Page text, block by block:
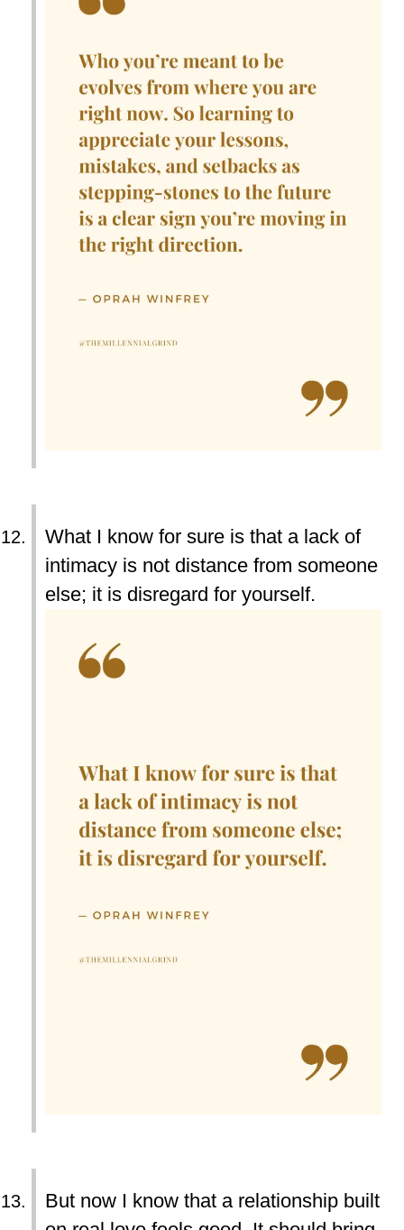
What I know for sure is that a lack of
intimacy is not distance from someone
else; it is disregard for yourself.
But now I know that a relationship built